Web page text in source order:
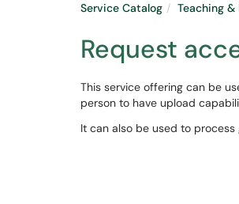
Service Catalog Teaching &
Request
This service offering can be
person to have upload
It can also be used to